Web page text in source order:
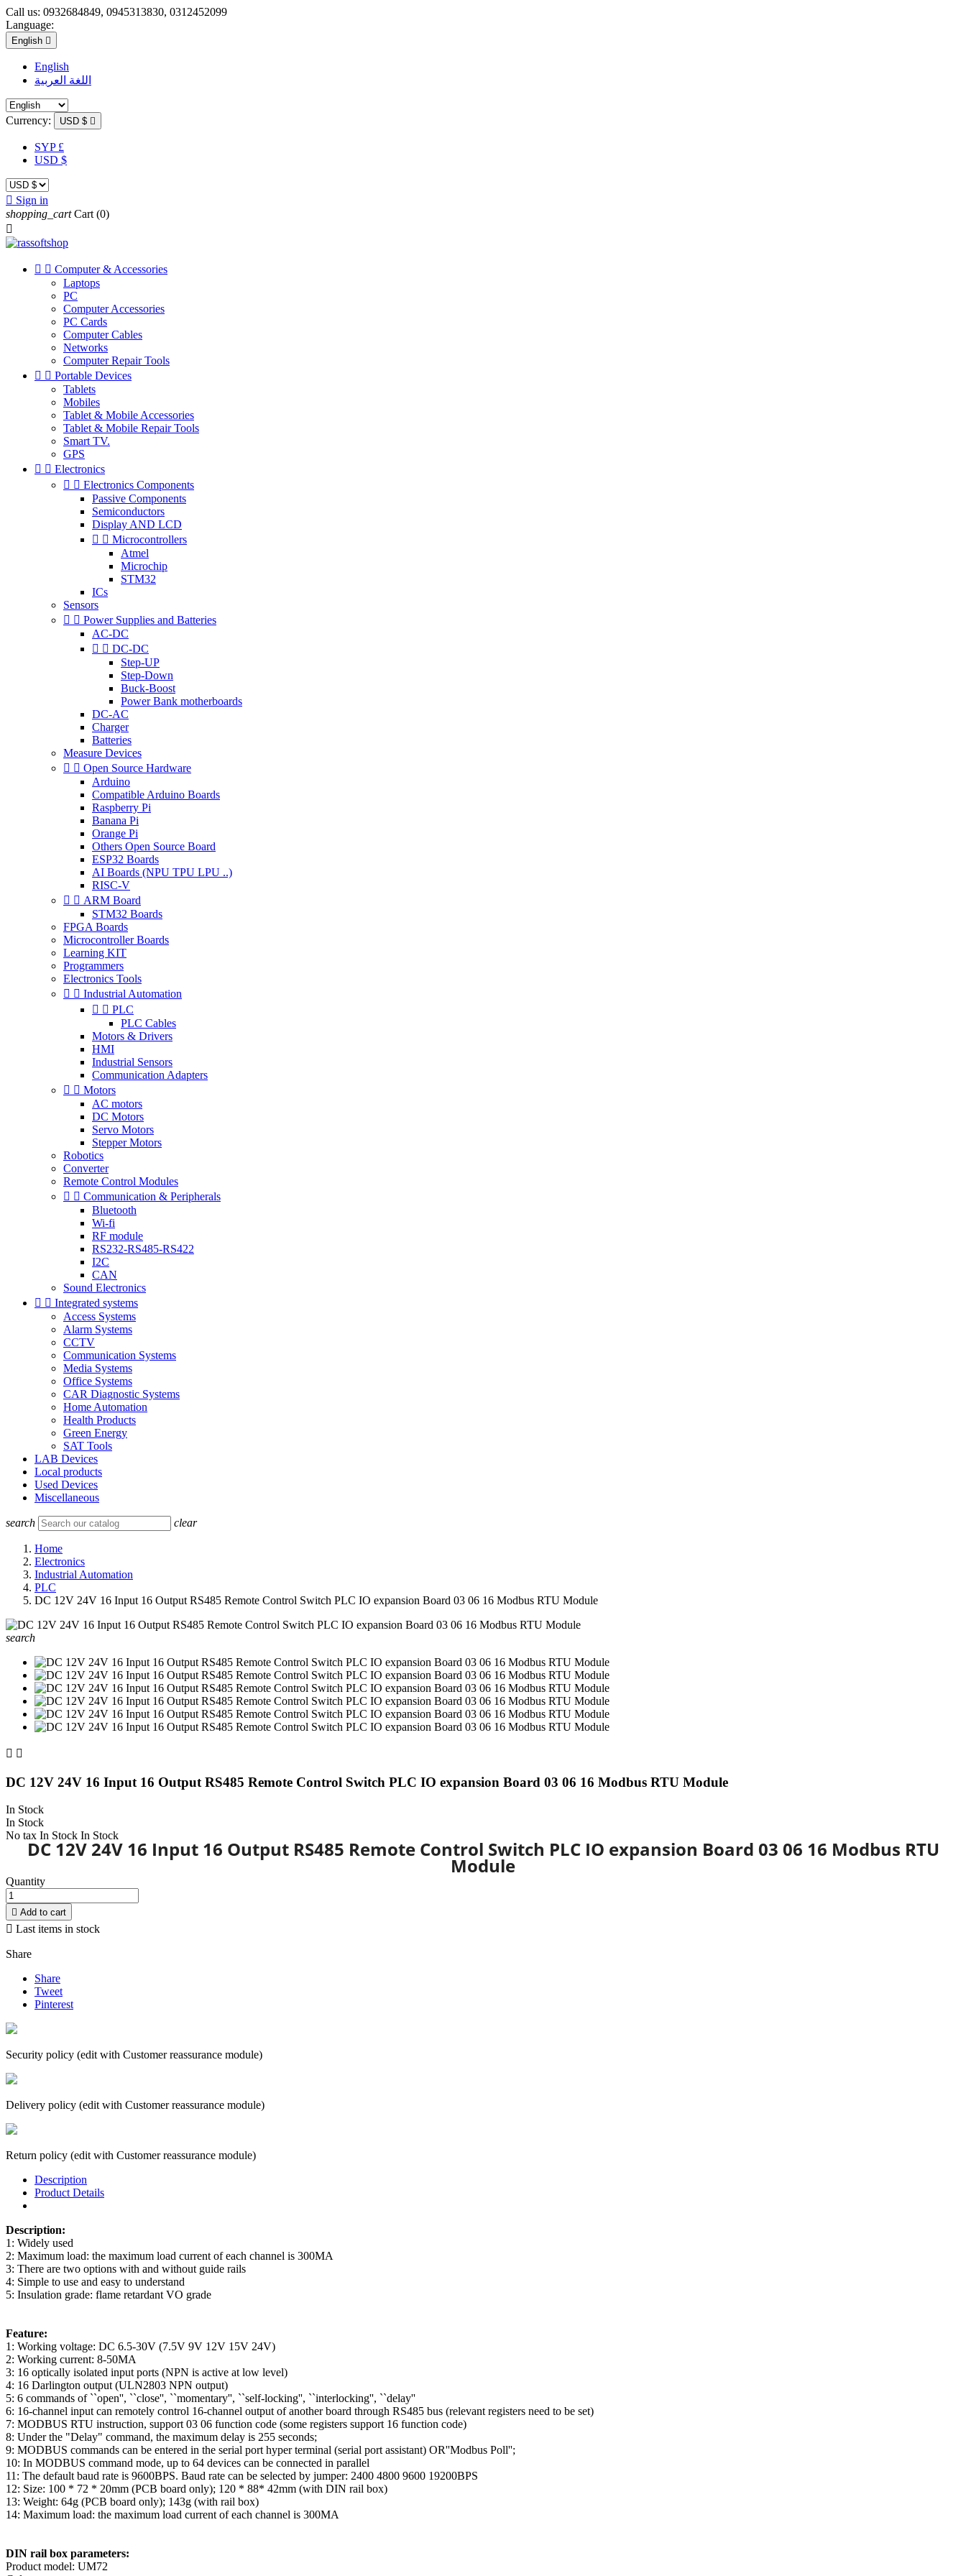
Call us: 0932684849, 0945313830, 0312452099
Language:
English 
English
اللغة العربية
Currency: USD $ 
SYP £
USD $
 Sign in
shopping_cart Cart (0)

  Computer & Accessories
Laptops
PC
Computer Accessories
PC Cards
Computer Cables
Networks
Computer Repair Tools
  Portable Devices
Tablets
Mobiles
Tablet & Mobile Accessories
Tablet & Mobile Repair Tools
Smart TV.
GPS
  Electronics
  Electronics Components
Passive Components
Semiconductors
Display AND LCD
  Microcontrollers
Atmel
Microchip
STM32
ICs
Sensors
  Power Supplies and Batteries
AC-DC
  DC-DC
Step-UP
Step-Down
Buck-Boost
Power Bank motherboards
DC-AC
Charger
Batteries
Measure Devices
  Open Source Hardware
Arduino
Compatible Arduino Boards
Raspberry Pi
Banana Pi
Orange Pi
Others Open Source Board
ESP32 Boards
AI Boards (NPU TPU LPU ..)
RISC-V
  ARM Board
STM32 Boards
FPGA Boards
Microcontroller Boards
Learning KIT
Programmers
Electronics Tools
  Industrial Automation
  PLC
PLC Cables
Motors & Drivers
HMI
Industrial Sensors
Communication Adapters
  Motors
AC motors
DC Motors
Servo Motors
Stepper Motors
Robotics
Converter
Remote Control Modules
  Communication & Peripherals
Bluetooth
Wi-fi
RF module
RS232-RS485-RS422
I2C
CAN
Sound Electronics
  Integrated systems
Access Systems
Alarm Systems
CCTV
Communication Systems
Media Systems
Office Systems
CAR Diagnostic Systems
Home Automation
Health Products
Green Energy
SAT Tools
LAB Devices
Local products
Used Devices
Miscellaneous
search clear
Home
Electronics
Industrial Automation
PLC
DC 12V 24V 16 Input 16 Output RS485 Remote Control Switch PLC IO expansion Board 03 06 16 Modbus RTU Module
search
 
DC 12V 24V 16 Input 16 Output RS485 Remote Control Switch PLC IO expansion Board 03 06 16 Modbus RTU Module
In Stock
In Stock
No tax In Stock In Stock
DC 12V 24V 16 Input 16 Output RS485 Remote Control Switch PLC IO expansion Board 03 06 16 Modbus RTU
Module
Quantity
 Add to cart
 Last items in stock
Share
Share
Tweet
Pinterest
Security policy (edit with Customer reassurance module)
Delivery policy (edit with Customer reassurance module)
Return policy (edit with Customer reassurance module)
Description
Product Details
Description:
1: Widely used
2: Maximum load: the maximum load current of each channel is 300MA
3: There are two options with and without guide rails
4: Simple to use and easy to understand
5: Insulation grade: flame retardant VO grade
Feature:
1: Working voltage: DC 6.5-30V (7.5V 9V 12V 15V 24V)
2: Working current: 8-50MA
3: 16 optically isolated input ports (NPN is active at low level)
4: 16 Darlington output (ULN2803 NPN output)
5: 6 commands of ``open'', ``close'', ``momentary'', ``self-locking'', ``interlocking'', ``delay''
6: 16-channel input can remotely control 16-channel output of another board through RS485 bus (relevant registers need to be set)
7: MODBUS RTU instruction, support 03 06 function code (some registers support 16 function code)
8: Under the "Delay" command, the maximum delay is 255 seconds;
9: MODBUS commands can be entered in the serial port hyper terminal (serial port assistant) OR''Modbus Poll'';
10: In MODBUS command mode, up to 64 devices can be connected in parallel
11: The default baud rate is 9600BPS. Baud rate can be selected by jumper: 2400 4800 9600 19200BPS
12: Size: 100 * 72 * 20mm (PCB board only); 120 * 88* 42mm (with DIN rail box)
13: Weight: 64g (PCB board only); 143g (with rail box)
14: Maximum load: the maximum load current of each channel is 300MA
DIN rail box parameters:
Product model: UM72